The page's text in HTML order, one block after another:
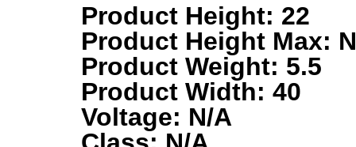
Product Height: 22
Product Height Max:
Product Weight: 5.5
Product Width: 40
Voltage: N/A